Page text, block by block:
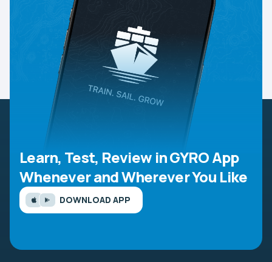
Learn, Test, Review in GYRO App
Whenever and Wherever You Like
DOWNLOAD APP